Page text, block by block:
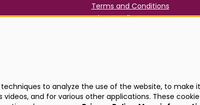
Terms and Conditions
Privacy Policy
to analyze the use of the website, to make
and for various other applications. These